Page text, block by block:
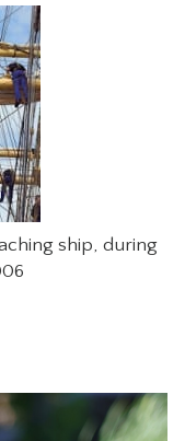
ship, during